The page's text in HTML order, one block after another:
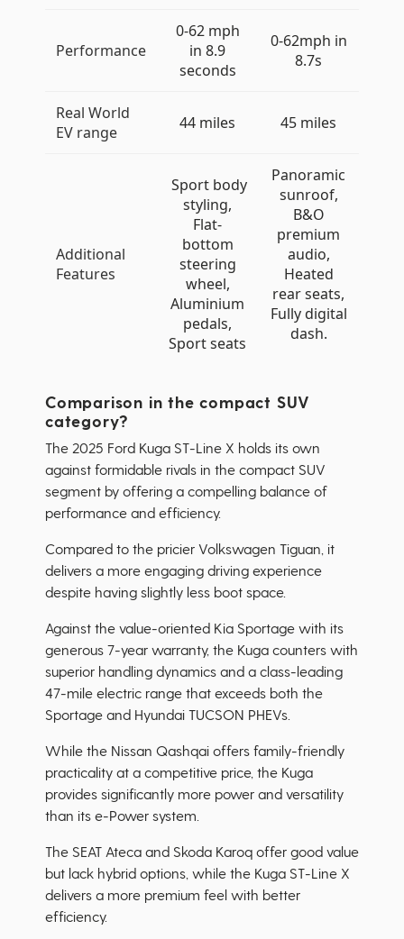
Performance
0-62 mph
in 8.9
seconds
0-62mph in
8.7s
Real World
EV range
44 miles 45 miles
Additional
Features
Sport body
styling,
Flat-
bottom
steering
wheel,
Aluminium
pedals,
Sport seats
Panoramic
sunroof,
B&O
premium
audio,
Heated
rear seats,
Fully digital
dash.
Comparison in the compact SUV
category?
The 2025 Ford Kuga ST-Line X holds its own
against formidable rivals in the compact SUV
segment by offering a compelling balance of
performance and efficiency.
Compared to the pricier Volkswagen Tiguan, it
delivers a more engaging driving experience
despite having slightly less boot space.
Against the value-oriented Kia Sportage with its
generous 7-year warranty, the Kuga counters with
superior handling dynamics and a class-leading
47-mile electric range that exceeds both the
Sportage and Hyundai TUCSON PHEVs.
While the Nissan Qashqai offers family-friendly
practicality at a competitive price, the Kuga
provides significantly more power and versatility
than its e-Power system.
The SEAT Ateca and Skoda Karoq offer good value
but lack hybrid options, while the Kuga ST-Line X
delivers a more premium feel with better
efficiency.